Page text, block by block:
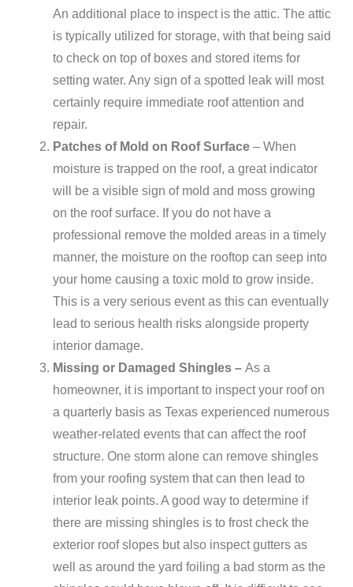
An additional place to inspect is the attic. The attic
is typically utilized for storage, with that being said
to check on top of boxes and stored items for
setting water. Any sign of a spotted leak will most
certainly require immediate roof attention and
repair.
Patches of Mold on Roof Surface– When
moisture is trapped on the roof, a great indicator
will be a visible sign of mold and moss growing
on the roof surface. If you do not have a
professional remove the molded areas in a timely
manner, the moisture on the rooftop can seep into
your home causing a toxic mold to grow inside.
This is a very serious event as this can eventually
lead to serious health risks alongside property
interior damage.
Missing or Damaged Shingles – As a
homeowner, it is important to inspect your roof on
a quarterly basis as Texas experienced numerous
weather-related events that can affect the roof
structure. One storm alone can remove shingles
from your roofing system that can then lead to
interior leak points. A good way to determine if
there are missing shingles is to frost check the
exterior roof slopes but also inspect gutters as
well as around the yard foiling a bad storm as the